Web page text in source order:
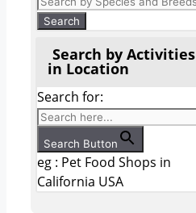
Search by Activities
in Location
Search for:
Search Button
eg : Pet Food Shops in
California USA